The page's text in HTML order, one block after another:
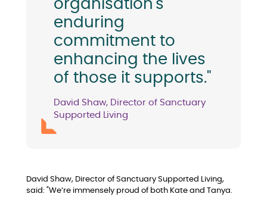
organisation's
enduring
commitment to
enhancing the lives
of those it supports."
David Shaw, Director of Sanctuary
Supported Living
David Shaw, Director of Sanctuary Supported Living,
said: "We’re immensely proud of both Kate and Tanya.